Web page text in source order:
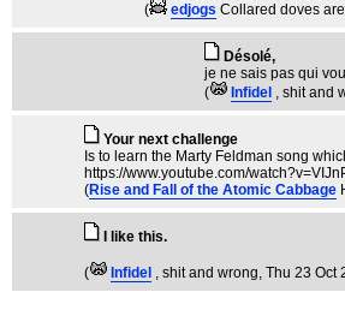
(
edjogs Collared doves
Désolé,
je ne sais pas qui
(
Infidel , shit and
Your next challenge
Is to learn the Marty Feldman song
https://www.youtube.com/
(Rise and Fall of the Atomic Cabbage
I like this.
( Infidel , shit and wrong, Thu 23 Oct